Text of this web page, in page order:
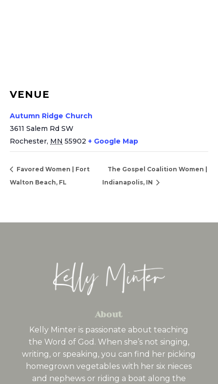
VENUE
Autumn Ridge Church
3611 Salem Rd SW
Rochester, MN 55902 + Google Map
Favored Women | Fort
Walton Beach, FL
The Gospel Coalition Women |
Indianapolis, IN
About
Kelly Minter is passionate about teaching
the Word of God. When she’s not singing,
writing, or speaking, you can find her picking
homegrown vegetables with her six nieces
and nephews or riding a boat along the